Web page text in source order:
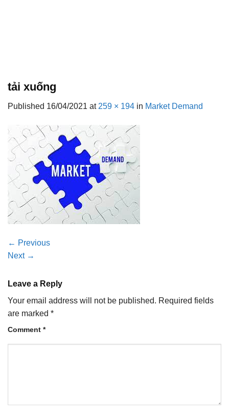
tải xuống
Published 16/04/2021 at 259 × 194 in Market Demand
← Previous
Next →
Leave a Reply
Your email address will not be published. Required fields
are marked *
Comment *